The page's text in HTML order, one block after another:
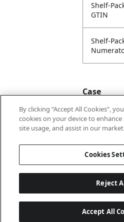
Shelf-
GTIN
Shelf-
Case
Case
By clicking “Accept All Cookies”,
cookies on your device to
site usage, and assist in our
Cookies
Reject
Accept All